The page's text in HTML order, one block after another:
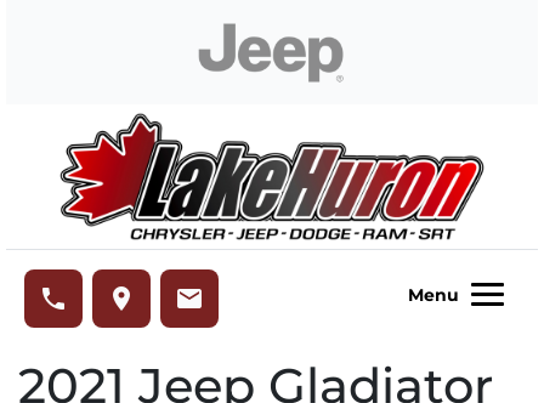
phone place email Menu
2021 Jeep Gladiator